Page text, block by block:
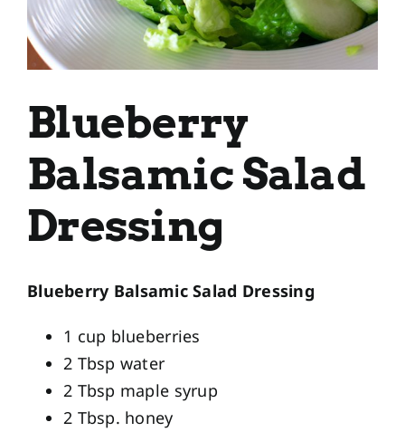
Blueberry
Balsamic Salad
Dressing
Blueberry Balsamic Salad Dressing
1 cup blueberries
2 Tbsp water
2 Tbsp maple syrup
2 Tbsp. honey